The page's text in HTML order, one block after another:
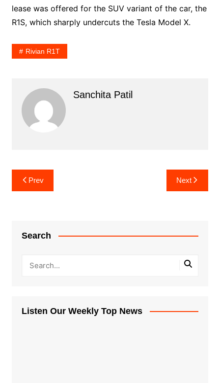
lease was offered for the SUV variant of the car, the
R1S, which sharply undercuts the Tesla Model X.
Rivian R1T
Sanchita Patil
Post
navigation
Prev Next
Search
Listen Our Weekly Top News